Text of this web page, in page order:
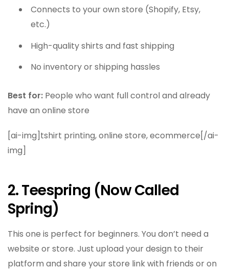
Connects to your own store (Shopify, Etsy,
etc.)
High-quality shirts and fast shipping
No inventory or shipping hassles
Best for: People who want full control and already
have an online store
[ai-img]tshirt printing, online store, ecommerce[/ai-
img]
2. Teespring (Now Called
Spring)
This one is perfect for beginners. You don’t need a
website or store. Just upload your design to their
platform and share your store link with friends or on